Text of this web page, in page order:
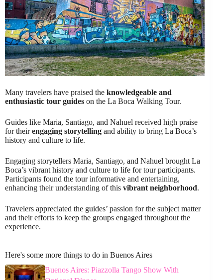
Many travelers have praised the knowledgeable and
enthusiastic tour guides on the La Boca Walking Tour.
Guides like Maria, Santiago, and Nahuel received high praise
for theirengaging storytelling and ability to bring La Boca’s
history and culture to life.
Engaging storytellers Maria, Santiago, and Nahuel brought La
Boca’s vibrant history and culture to life for tour participants.
Participants found the tour informative and entertaining,
enhancing their understanding of this vibrant neighborhood.
Travelers appreciated the guides’ passion for the subject matter
and their efforts to keep the groups engaged throughout the
experience.
Here's some more things to do in Buenos Aires
Buenos Aires: Piazzolla Tango Show With